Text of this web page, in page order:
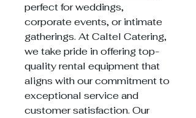
perfect for weddings,
corporate events, or intimate
gatherings. At Caltel Catering,
we take pride in offering top-
quality rental equipment that
aligns with our commitment to
exceptional service and
customer satisfaction. Our